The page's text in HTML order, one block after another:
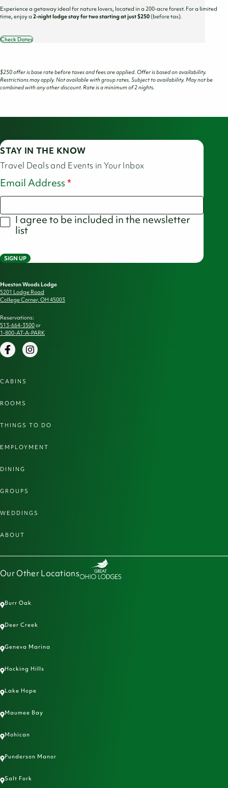
Experience a getaway ideal for nature lovers, located in a 200-acre forest. For a limited
time, enjoy a 2-night lodge stay for two starting at just $250(before tax).
Check Dates
$250 offer is base rate before taxes and fees are applied. Offer is based on availability.
Restrictions may apply. Not available with group rates. Subject to availability. May not be
combined with any other discount. Rate is a minimum of 2 nights.
STAY IN THE KNOW
Travel Deals and Events in Your Inbox
Email Address
I agree to be included in the newsletter
list
SIGN UP
Hueston Woods Lodge
5201 Lodge Road
College Corner, OH 45003
Reservations:
513-664-3500or
1-800-AT-A-PARK
FacebookInstagram
CABINS
ROOMS
THINGS TO DO
EMPLOYMENT
DINING
GROUPS
WEDDINGS
ABOUT
Our Other Locations
Burr Oak
Deer Creek
Geneva Marina
Hocking Hills
Lake Hope
Maumee Bay
Mohican
Punderson Manor
Salt Fork